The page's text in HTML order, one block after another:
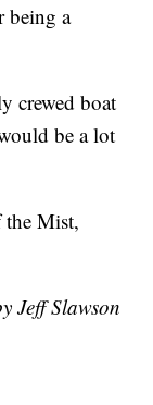
being a
crewed boat
be a lot
Mist,
Jeff Slawson